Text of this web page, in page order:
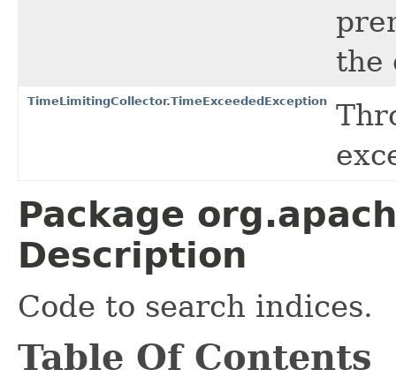
the
TimeLimitingCollector.TimeExceededException
Package
Description
Code to search indices.
Table Of Contents